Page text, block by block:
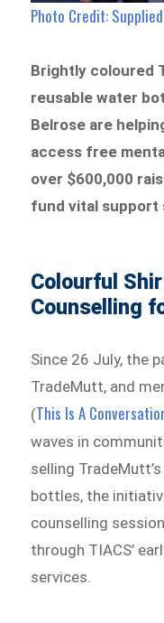
Photo Credit: Supplied
Brightly coloured
reusable water
Belrose are
access free
over $600,000
fund vital support
Colourful
Counselling
Since 26 July, the
TradeMutt, and
(This Is A
waves in
selling
bottles, the
counselling
through TIACS’
services.